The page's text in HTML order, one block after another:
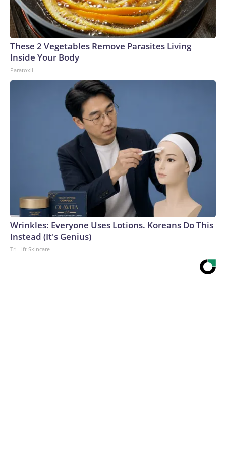
These 2 Vegetables Remove Parasites Living
Inside Your Body
Paratoxil
Wrinkles: Everyone Uses Lotions. Koreans Do This
Instead (It's Genius)
Tri Lift Skincare